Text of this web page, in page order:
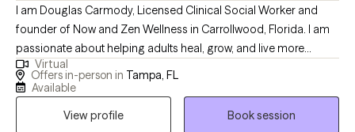
I am Douglas Carmody, Licensed Clinical Social Worker and
founder of Now and Zen Wellness in Carrollwood, Florida. I am
passionate about helping adults heal, grow, and live more
meaningful and fulfilling lives. With years of experience in both
individual and group therapy, I specialize in trauma, anxiety,
collaborative, and grounded in evidence-based practices,
Virtual
Offers in-person in Tampa, FL
Available
View profile
Book session